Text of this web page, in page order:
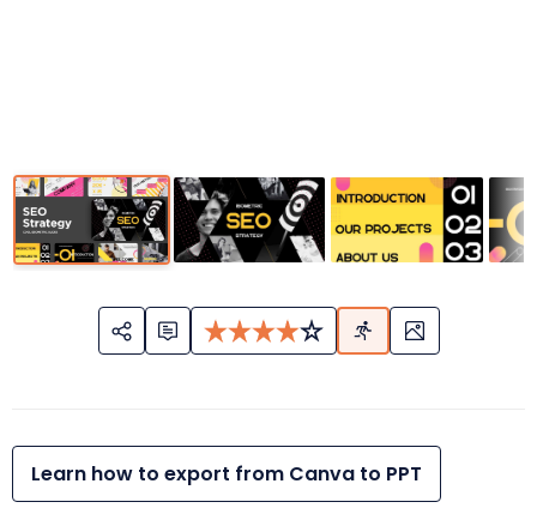
Learn how to export from Canva to PPT